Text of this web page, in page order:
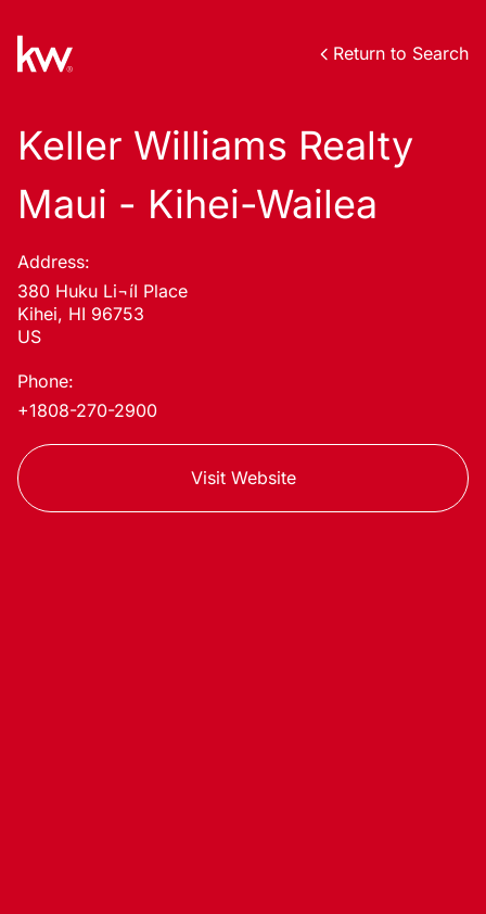
Return to Search
Keller Williams Realty
Maui - Kihei-Wailea
Address:
380 Huku Li¬íI Place
Kihei, HI 96753
US
Phone:
+1808-270-2900
Visit Website